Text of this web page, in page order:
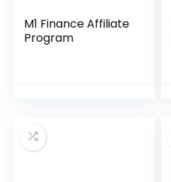
M1 Finance Affiliate
Program